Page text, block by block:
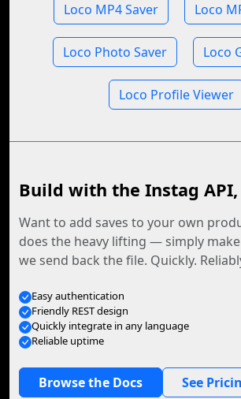
Loco MP4 Saver Loco
Loco Photo Saver Loco
Loco Profile Viewer
Build with the Instag API,
Want to add saves to your own
does the heavy lifting — simply
we send back the file. Quickly.
Easy authentication
Friendly REST design
Quickly integrate in any language
Reliable uptime
Browse the Docs See